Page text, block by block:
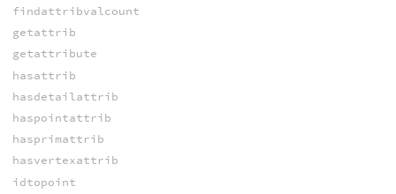
findattribvalcount
getattrib
getattribute
hasattrib
hasdetailattrib
haspointattrib
hasprimattrib
hasvertexattrib
idtopoint